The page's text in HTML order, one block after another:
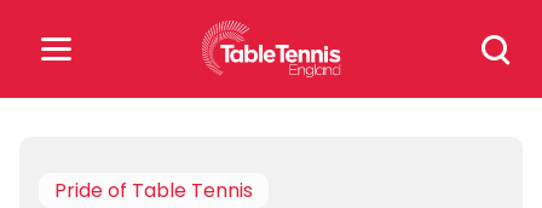
Search
for:
for:
Pride of Table Tennis